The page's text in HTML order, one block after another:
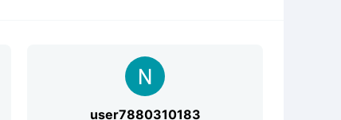
user7880310183